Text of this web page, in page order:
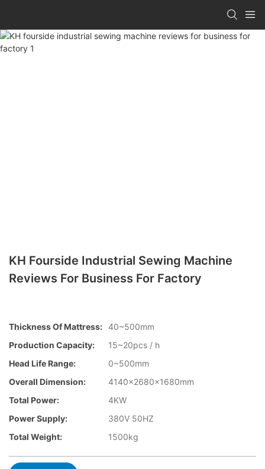
KH Fourside Industrial Sewing Machine
Reviews For Business For Factory
Thickness Of Mattress: 40~500mm
Production Capacity:
15~20pcs / h
Head Life Range:
0~500mm
Overall Dimension:
4140×2680x1680mm
Total Power:
4KW
Power Supply:
380V 50HZ
Total Weight:
1500kg